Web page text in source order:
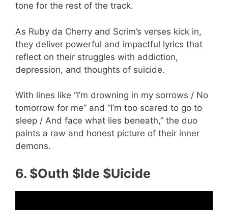
tone for the rest of the track.
As Ruby da Cherry and Scrim’s verses kick in,
they deliver powerful and impactful lyrics that
reflect on their struggles with addiction,
depression, and thoughts of suicide.
With lines like “I’m drowning in my sorrows / No
tomorrow for me” and “I’m too scared to go to
sleep / And face what lies beneath,” the duo
paints a raw and honest picture of their inner
demons.
6. $Outh $Ide $Uicide